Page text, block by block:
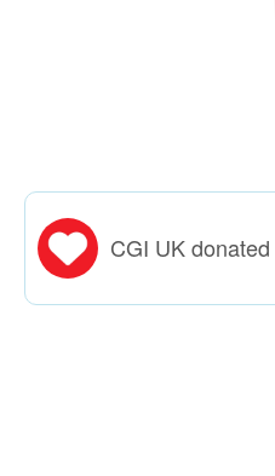
CGI UK donated